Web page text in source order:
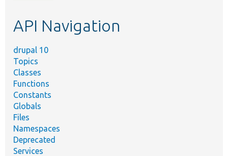
API Navigation
drupal 10
Topics
Classes
Functions
Constants
Globals
Files
Namespaces
Deprecated
Services